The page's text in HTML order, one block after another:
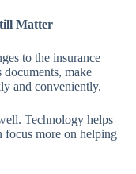
Matter
to the insurance
make
and conveniently.
Technology helps
focus more on helping